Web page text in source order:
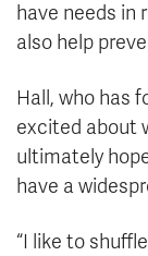
have needs in
also help
Hall, who has
excited about
ultimately
have a
“I like to